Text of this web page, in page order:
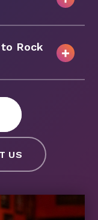
Rock
US